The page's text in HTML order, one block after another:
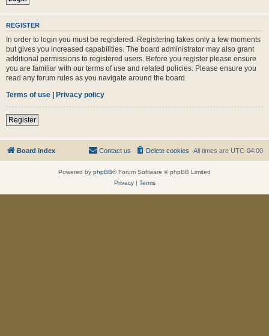
REGISTER
In order to login you must be registered. Registering takes only a few moments
but gives you increased capabilities. The board administrator may also grant
additional permissions to registered users. Before you register please ensure
you are familiar with our terms of use and related policies. Please ensure you
read any forum rules as you navigate around the board.
Terms of use | Privacy policy
Register
Board index All times are UTC-04:00
Delete cookies
Contact us
Powered by phpBB® Forum Software © phpBB Limited
Privacy| Terms